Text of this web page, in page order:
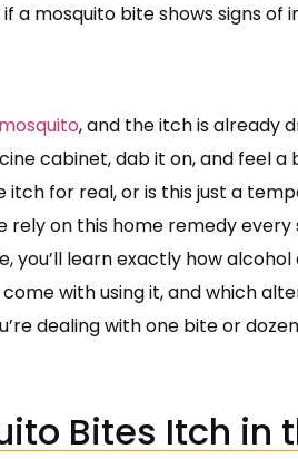
a mosquito bite shows signs of
mosquito, and the itch is already
cabinet, dab it on, and feel
itch for real, or is this just a
rely on this home remedy
you’ll learn exactly how
come with using it, and which
dealing with one bite or
Bites Itch in